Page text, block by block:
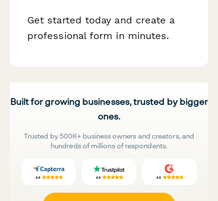
Get started today and create a
professional form in minutes.
Built for growing businesses, trusted by bigger
ones.
Trusted by 500K+ business owners and creators, and
hundreds of millions of respondents.